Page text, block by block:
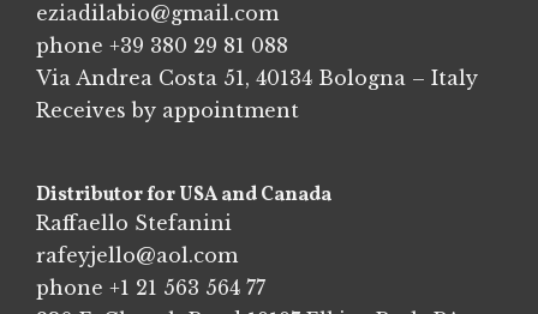
eziadilabio@gmail.com
phone +39 380 29 81 088
Via Andrea Costa 51, 40134 Bologna – Italy
Receives by appointment
Distributor for USA and Canada
Raffaello Stefanini
rafeyjello@aol.com
phone +1 21 563 564 77